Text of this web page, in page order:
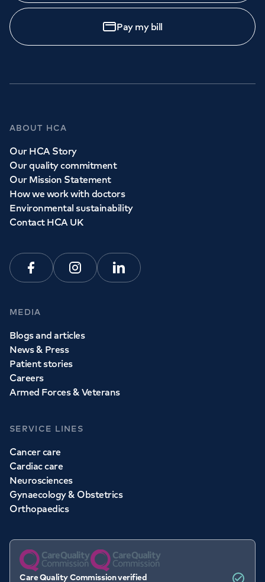
Pay my bill
ABOUT HCA
Our HCA Story
Our quality commitment
Our Mission Statement
How we work with doctors
Environmental sustainability
Contact HCA UK
FacebookInstagramLinkedin
MEDIA
Blogs and articles
News & Press
Patient stories
Careers
Armed Forces & Veterans
SERVICE LINES
Cancer care
Cardiac care
Neurosciences
Gynaecology & Obstetrics
Orthopaedics
Care Quality Commission verified